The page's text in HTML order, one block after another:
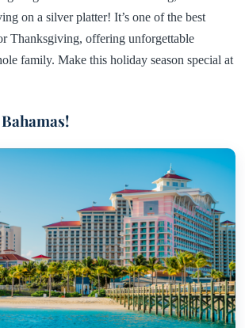
on a silver platter! It’s one of the best
Thanksgiving, offering unforgettable
family. Make this holiday season special at